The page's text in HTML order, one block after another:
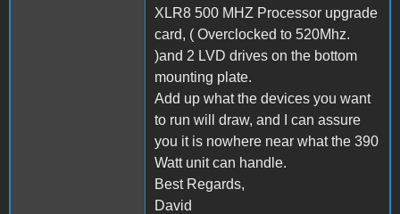
XLR8 500 MHZ Processor upgrade
card, ( Overclocked to 520Mhz.
)and 2 LVD drives on the bottom
mounting plate.
Add up what the devices you want
to run will draw, and I can assure
you it is nowhere near what the 390
Watt unit can handle.
Best Regards,
David